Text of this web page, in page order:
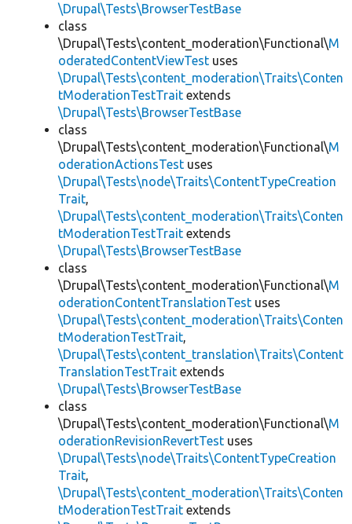
\Drupal\Tests\BrowserTestBase
class
\Drupal\Tests\content_moderation\Functional\M
oderatedContentViewTest uses
\Drupal\Tests\content_moderation\Traits\Conten
tModerationTestTrait extends
\Drupal\Tests\BrowserTestBase
class
\Drupal\Tests\content_moderation\Functional\M
oderationActionsTest uses
\Drupal\Tests\node\Traits\ContentTypeCreation
Trait,
\Drupal\Tests\content_moderation\Traits\Conten
tModerationTestTrait extends
\Drupal\Tests\BrowserTestBase
class
\Drupal\Tests\content_moderation\Functional\M
oderationContentTranslationTest uses
\Drupal\Tests\content_moderation\Traits\Conten
tModerationTestTrait,
\Drupal\Tests\content_translation\Traits\Content
TranslationTestTrait extends
\Drupal\Tests\BrowserTestBase
class
\Drupal\Tests\content_moderation\Functional\M
oderationRevisionRevertTest uses
\Drupal\Tests\node\Traits\ContentTypeCreation
Trait,
\Drupal\Tests\content_moderation\Traits\Conten
tModerationTestTrait extends